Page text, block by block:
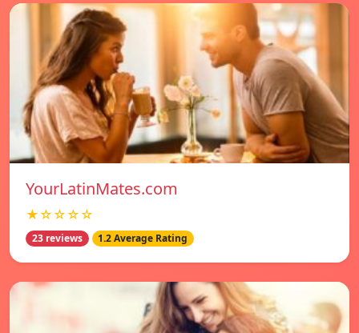
YourLatinMates.com
★☆☆☆☆
23 reviews 1.2 Average Rating